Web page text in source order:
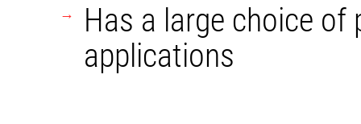
Has a large choice
applications